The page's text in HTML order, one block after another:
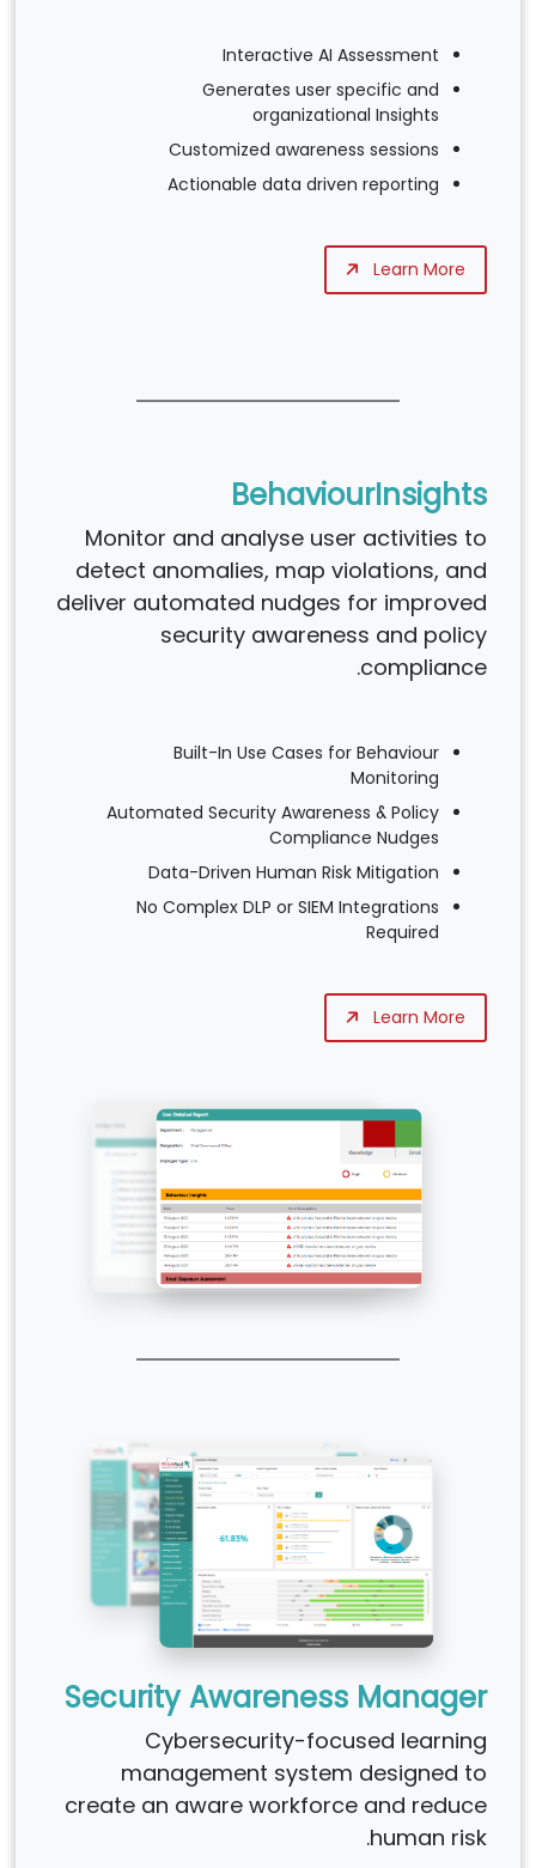
Interactive AI Assessment
Generates user specific and
organizational Insights
Customized awareness sessions
Actionable data driven reporting
Learn More
BehaviourInsights
Monitor and analyse user activities to
detect anomalies, map violations, and
deliver automated nudges for improved
security awareness and policy
compliance.
Built-In Use Cases for Behaviour
Monitoring
Automated Security Awareness & Policy
Compliance Nudges
Data-Driven Human Risk Mitigation
No Complex DLP or SIEM Integrations
Required
Learn More
Security Awareness Manager
Cybersecurity-focused learning
management system designed to
create an aware workforce and reduce
human risk.